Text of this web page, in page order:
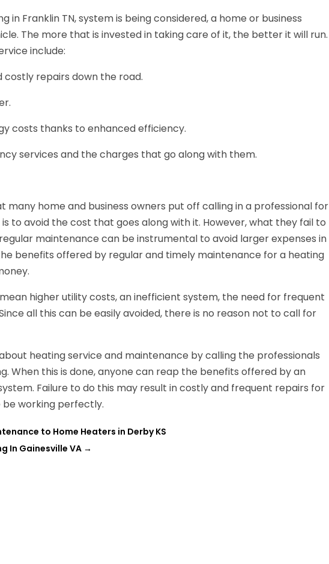
in Franklin TN, system is being considered, a home or business
The more that is invested in taking care of it, the better it will run.
include:
costly repairs down the road.
costs thanks to enhanced efficiency.
services and the charges that go along with them.
many home and business owners put off calling in a professional for
to avoid the cost that goes along with it. However, what they fail to
maintenance can be instrumental to avoid larger expenses in
benefits offered by regular and timely maintenance for a heating
higher utility costs, an inefficient system, the need for frequent
all this can be easily avoided, there is no reason not to call for
heating service and maintenance by calling the professionals
When this is done, anyone can reap the benefits offered by an
Failure to do this may result in costly and frequent repairs for
working perfectly.
to Home Heaters in Derby KS
In Gainesville VA →